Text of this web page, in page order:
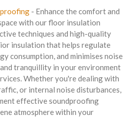
- Enhance the comfort and
with our floor insulation
techniques and high-quality
insulation that helps regulate
consumption, and minimises noise
tranquillity in your environment
Whether you're dealing with
or internal noise disturbances,
effective soundproofing
atmosphere within your